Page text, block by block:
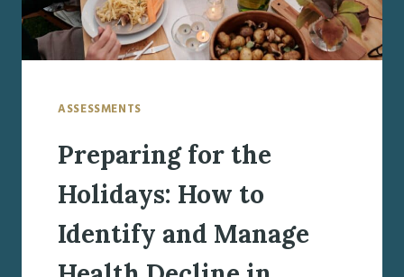
ASSESSMENTS
Preparing for the
Holidays: How to
Identify and Manage